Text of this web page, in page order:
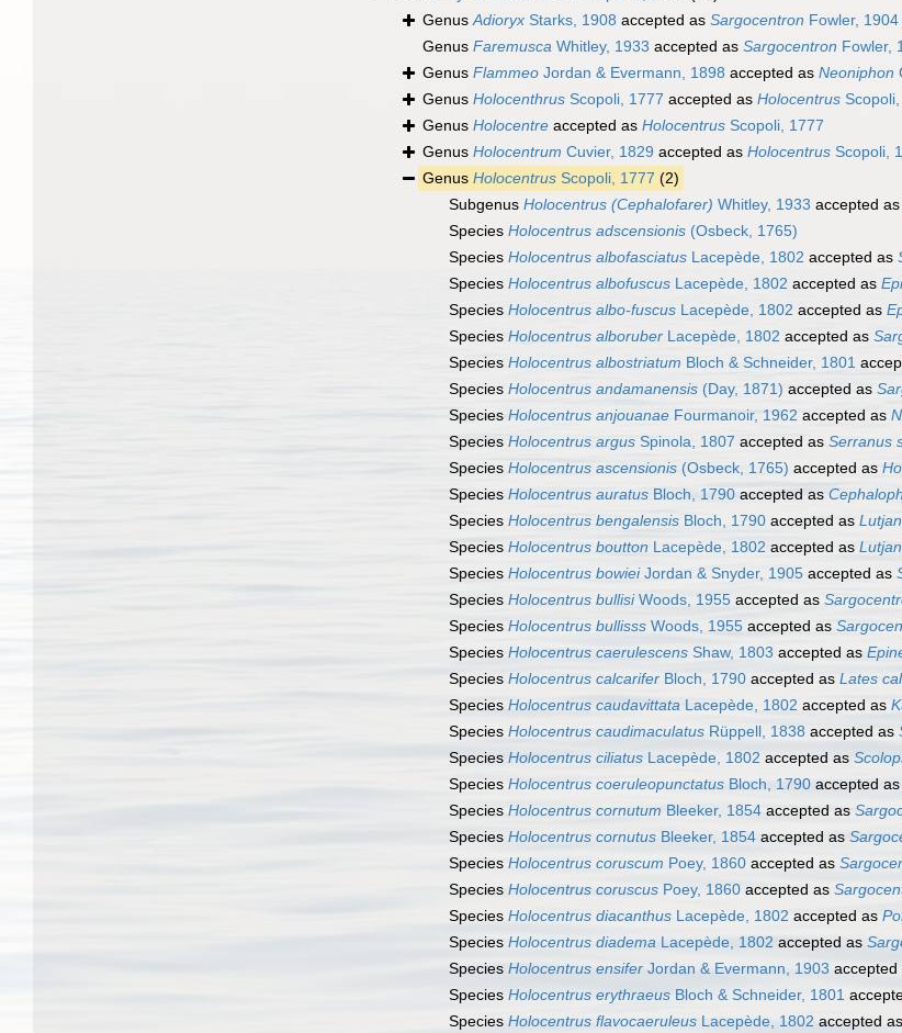
GenusAdioryx Starks, 1908 accepted as Sargocentron Fowler, 1904
Genus Faremusca Whitley, 1933 accepted as Sargocentron Fowler,
Genus Flammeo Jordan & Evermann, 1898 accepted as Neoniphon
Genus Holocenthrus Scopoli, 1777 accepted as Holocentrus
Genus Holocentre accepted as Holocentrus Scopoli, 1777
Genus Holocentrum Cuvier, 1829 accepted as Holocentrus Scopoli,
Genus Holocentrus Scopoli, 1777 (2)
Subgenus Holocentrus (Cephalofarer) Whitley, 1933 accepted as
Species Holocentrus adscensionis (Osbeck, 1765)
Species Holocentrus albofasciatus Lacepède, 1802 accepted as
Species Holocentrus albofuscus Lacepède, 1802 accepted as
Species Holocentrus albo-fuscus Lacepède, 1802 accepted as
Species Holocentrus alboruber Lacepède, 1802 accepted as
Species Holocentrus albostriatum Bloch & Schneider, 1801
Species Holocentrus andamanensis (Day, 1871) accepted as
Species Holocentrus anjouanae Fourmanoir, 1962 accepted as
Species Holocentrus argus Spinola, 1807 accepted as Serranus
Species Holocentrus ascensionis (Osbeck, 1765) accepted as
Species Holocentrus auratus Bloch, 1790 accepted as
Species Holocentrus bengalensis Bloch, 1790 accepted as
Species Holocentrus boutton Lacepède, 1802 accepted as
Species Holocentrus bowieiJordan & Snyder, 1905 accepted as
Species Holocentrus bullisiWoods, 1955 accepted as
Species Holocentrus bullisss Woods, 1955 accepted as
Species Holocentrus caerulescens Shaw, 1803 accepted as
Species Holocentrus calcarifer Bloch, 1790 accepted as Lates
Species Holocentrus caudavittata Lacepède, 1802 accepted as
Species Holocentrus caudimaculatus Rüppell, 1838 accepted as
Species Holocentrus ciliatus Lacepède, 1802 accepted as
Species Holocentrus coeruleopunctatus Bloch, 1790 accepted as
Species Holocentrus cornutum Bleeker, 1854 accepted as
Species Holocentrus cornutus Bleeker, 1854 accepted as
Species Holocentrus coruscum Poey, 1860 accepted as
Species Holocentrus coruscus Poey, 1860 accepted as
Species Holocentrus diacanthus Lacepède, 1802 accepted as
Species Holocentrus diadema Lacepède, 1802 accepted as
Species Holocentrus ensifer Jordan & Evermann, 1903 accepted
Species Holocentrus erythraeus Bloch & Schneider, 1801
Species Holocentrus flavocaeruleus Lacepède, 1802 accepted as